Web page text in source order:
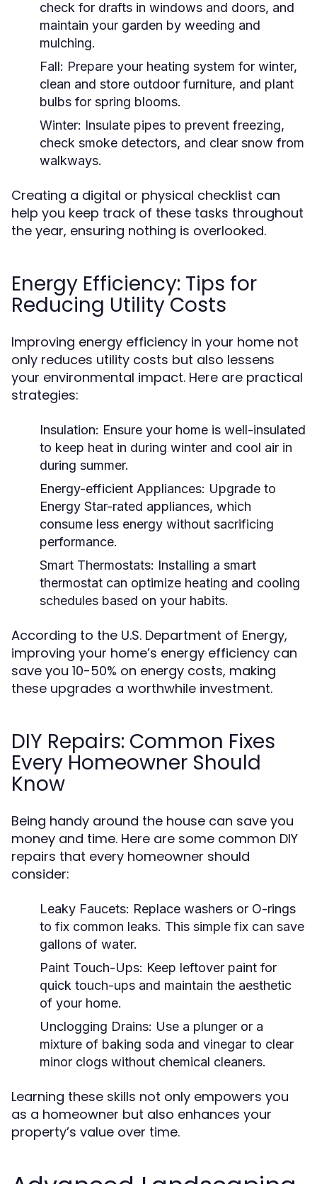
check for drafts in windows and doors, and
maintain your garden by weeding and
mulching.
Fall: Prepare your heating system for winter,
clean and store outdoor furniture, and plant
bulbs for spring blooms.
Winter: Insulate pipes to prevent freezing,
check smoke detectors, and clear snow from
walkways.
Creating a digital or physical checklist can
help you keep track of these tasks throughout
the year, ensuring nothing is overlooked.
Energy Efficiency: Tips for
Reducing Utility Costs
Improving energy efficiency in your home not
only reduces utility costs but also lessens
your environmental impact. Here are practical
strategies:
Insulation: Ensure your home is well-insulated
to keep heat in during winter and cool air in
during summer.
Energy-efficient Appliances: Upgrade to
Energy Star-rated appliances, which
consume less energy without sacrificing
performance.
Smart Thermostats: Installing a smart
thermostat can optimize heating and cooling
schedules based on your habits.
According to the U.S. Department of Energy,
improving your home’s energy efficiency can
save you 10-50% on energy costs, making
these upgrades a worthwhile investment.
DIY Repairs: Common Fixes
Every Homeowner Should
Know
Being handy around the house can save you
money and time. Here are some common DIY
repairs that every homeowner should
consider:
Leaky Faucets: Replace washers or O-rings
to fix common leaks. This simple fix can save
gallons of water.
Paint Touch-Ups: Keep leftover paint for
quick touch-ups and maintain the aesthetic
of your home.
Unclogging Drains: Use a plunger or a
mixture of baking soda and vinegar to clear
minor clogs without chemical cleaners.
Learning these skills not only empowers you
as a homeowner but also enhances your
property’s value over time.